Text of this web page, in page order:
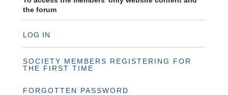
the forum
LOG IN
SOCIETY MEMBERS REGISTERING FOR
THE FIRST TIME
FORGOTTEN PASSWORD